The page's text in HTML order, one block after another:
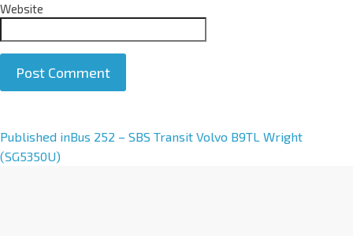
Website
A
l
Published inBus 252 – SBS Transit Volvo B9TL Wright
(SG5350U)